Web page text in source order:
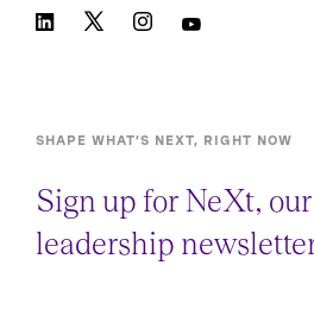
SHAPE WHAT’S NEXT, RIGHT NOW
Sign up for NeXt,
leadership